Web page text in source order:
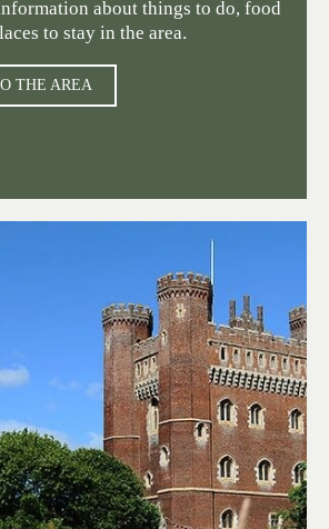
about things to do, food
to stay in the area.
THE AREA